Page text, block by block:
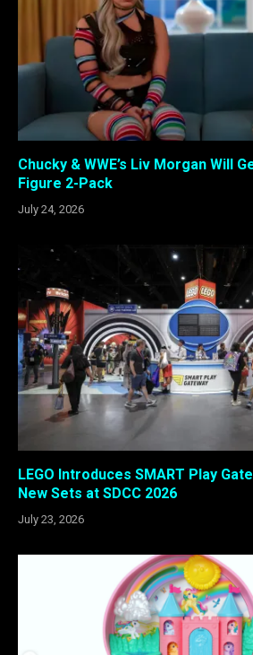
Chucky & WWE’s Liv Morgan Will
Figure 2-Pack
July 24, 2026
LEGO Introduces SMART Play
New Sets at SDCC 2026
July 23, 2026